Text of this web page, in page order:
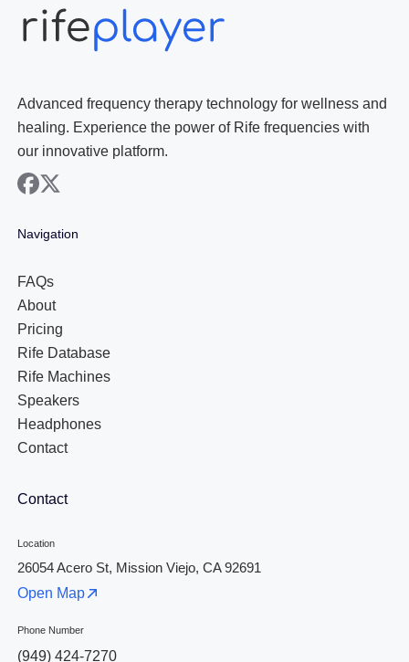
Advanced frequency therapy technology for wellness and
healing. Experience the power of Rife frequencies with
our innovative platform.
facebook
x
Navigation
FAQs
About
Pricing
Rife Database
Rife Machines
Speakers
Headphones
Contact
Contact
Location
26054 Acero St, Mission Viejo, CA 92691
Open Map
Phone Number
(949) 424-7270